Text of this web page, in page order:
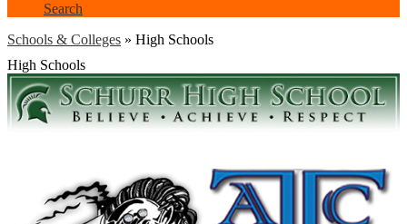
Search
Schools & Colleges » High Schools
High Schools